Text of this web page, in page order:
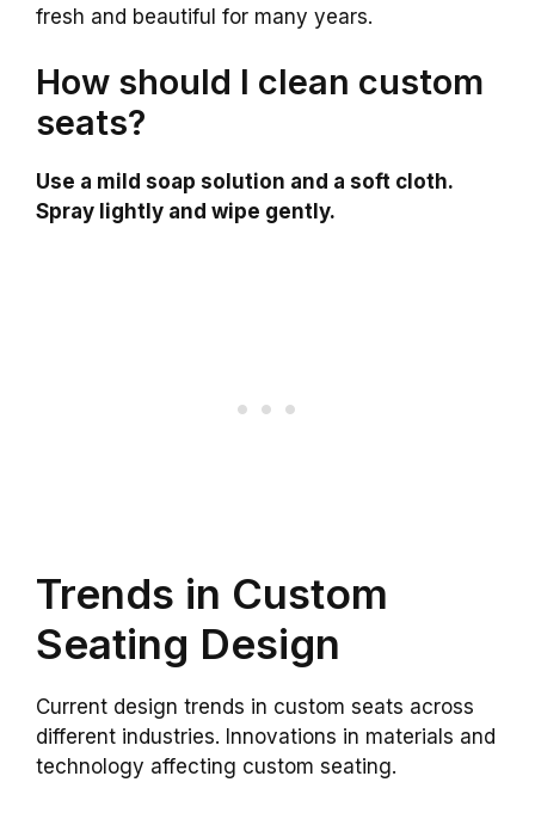
fresh and beautiful for many years.
How should I clean custom
seats?
Use a mild soap solution and a soft cloth.
Spray lightly and wipe gently.
Trends in Custom
Seating Design
Current design trends in custom seats across
different industries. Innovations in materials and
technology affecting custom seating.